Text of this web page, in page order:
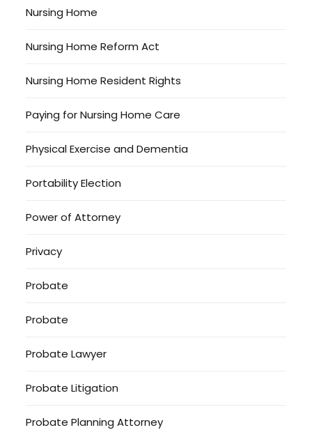
Nursing Home
Nursing Home Reform Act
Nursing Home Resident Rights
Paying for Nursing Home Care
Physical Exercise and Dementia
Portability Election
Power of Attorney
Privacy
Probate
Probate
Probate Lawyer
Probate Litigation
Probate Planning Attorney